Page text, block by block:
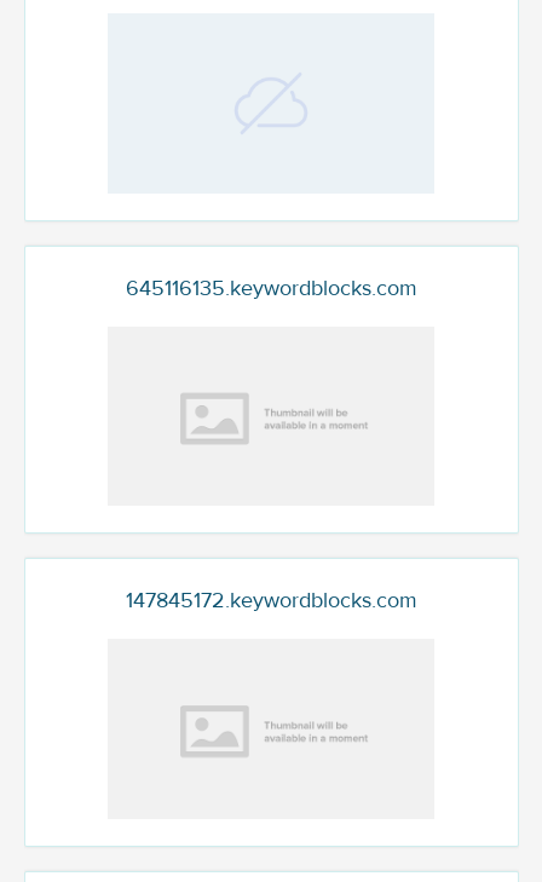
645116135.keywordblocks.com
147845172.keywordblocks.com